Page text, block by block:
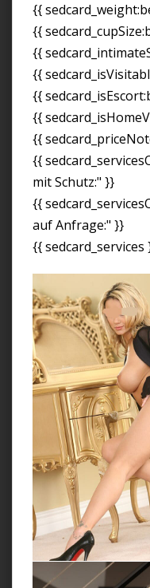
{{
{{
{{
{{
{{
{{
{{
{{
mit Schutz:" }}
{{
auf Anfrage:" }}
{{ sedcard_services